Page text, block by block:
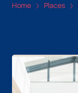
Home Places